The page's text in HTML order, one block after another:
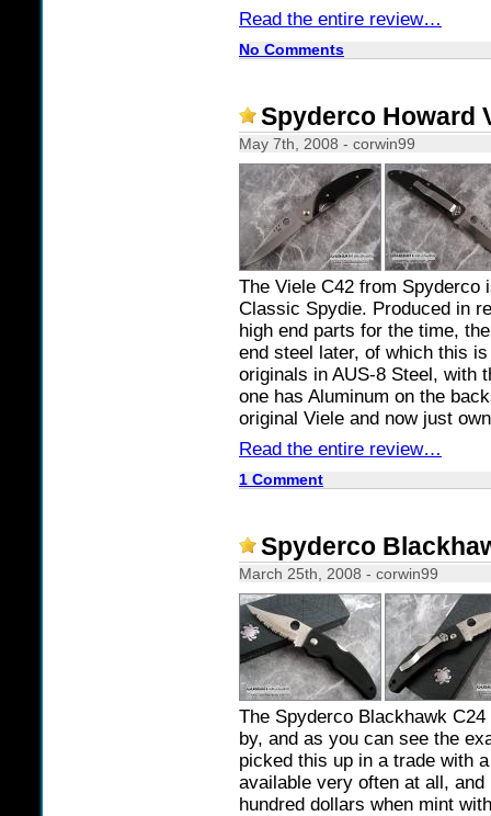
Read the entire review…
No Comments
Spyderco Howard
May 7th, 2008 - corwin99
The Viele C42 from Spyderco
Classic Spydie. Produced in
high end parts for the time,
end steel later, of which this
originals in AUS-8 Steel, with
one has Aluminum on the
original Viele and now just
Read the entire review…
1 Comment
Spyderco
March 25th, 2008 - corwin99
The Spyderco Blackhawk
by, and as you can see the
picked this up in a trade with
available very often at all,
hundred dollars when mint